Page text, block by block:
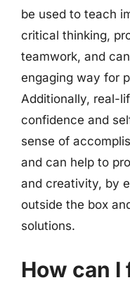
be used to teach
critical thinking,
teamwork, and
engaging way for
Additionally, real-
confidence and
sense of
and can help to
and creativity, by
outside the box
solutions.
How can I